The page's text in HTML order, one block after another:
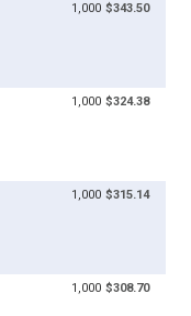
1,000 $343.50
1,000 $324.38
1,000 $315.14
1,000 $308.70